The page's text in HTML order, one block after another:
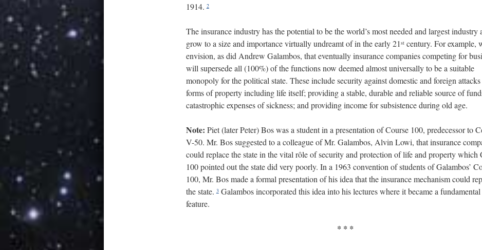
1914.2
The insurance industry has the potential to be the world’s most needed and largest industry
grow to a size and importance virtually undreamt of in the early 21 stcentury. For example,
envision, as did Andrew Galambos, that eventually insurance companies competing for
will supersede all (100%) of the functions now deemed almost universally to be a suitable
monopoly for the political state. These include security against domestic and foreign
forms of property including life itself; providing a stable, durable and reliable source of
catastrophic expenses of sickness; and providing income for subsistence during old age.
Note: Piet (later Peter) Bos was a student in a presentation of Course 100, predecessor to
V-50. Mr. Bos suggested to a colleague of Mr. Galambos, Alvin Lowi, that insurance
could replace the state in the vital rôle of security and protection of life and property which
100 pointed out the state did very poorly. In a 1963 convention of students of Galambos’
100, Mr. Bos made a formal presentation of his idea that the insurance mechanism could
the state.3Galambos incorporated this idea into his lectures where it became a fundamental
feature.
* * *